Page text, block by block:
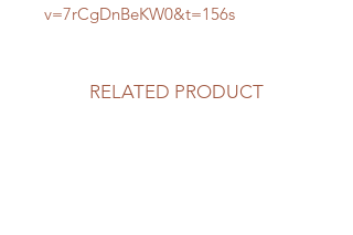
v=7rCgDnBeKW0&t=156s
RELATED PRODUCT